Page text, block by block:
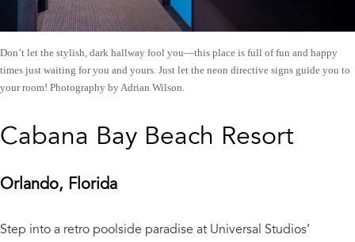
Don’t let the stylish, dark hallway fool you—this place is full of fun and happy
times just waiting for you and yours. Just let the neon directive signs guide you to
your room! Photography by Adrian Wilson.
Cabana Bay Beach Resort
Orlando, Florida
Step into a retro poolside paradise at Universal Studios’